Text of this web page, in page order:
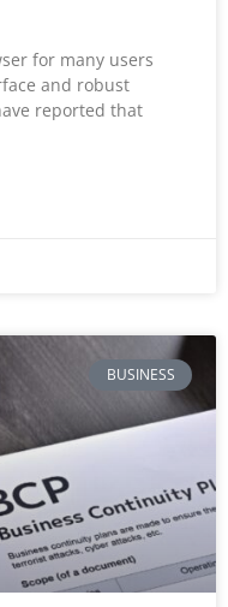
for many users
and robust
reported that
BUSINESS